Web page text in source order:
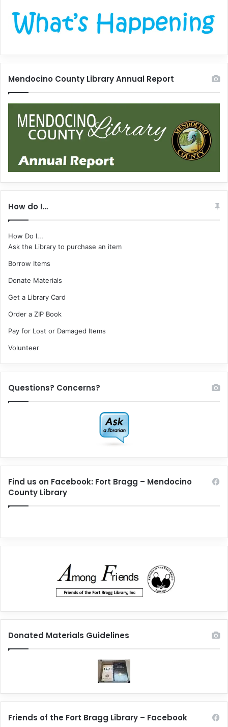
Mendocino County Library Annual Report
How do I…
How Do I...
Ask the Library to purchase an item
Borrow Items
Donate Materials
Get a Library Card
Order a ZIP Book
Pay for Lost or Damaged Items
Volunteer
Questions? Concerns?
Find us on Facebook: Fort Bragg – Mendocino
County Library
Donated Materials Guidelines
Friends of the Fort Bragg Library – Facebook